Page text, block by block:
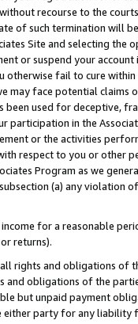
recourse to the
of such termination will
Site and selecting the
or suspend your
otherwise fail to cure
may face potential
been used for deceptive,
participation in the
or the activities
respect to you or other
Program as we
(a) any violation
income for a reasonable
returns).
rights and obligations of
obligations of the
but unpaid payment
party for any liability